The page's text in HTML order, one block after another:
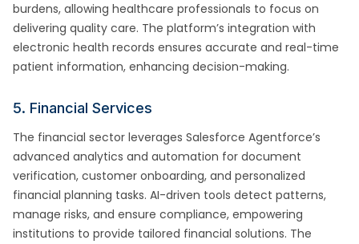
burdens, allowing healthcare professionals to focus on
delivering quality care. The platform’s integration with
electronic health records ensures accurate and real-time
patient information, enhancing decision-making.
5. Financial Services
The financial sector leverages Salesforce Agentforce’s
advanced analytics and automation for document
verification, customer onboarding, and personalized
financial planning tasks. AI-driven tools detect patterns,
manage risks, and ensure compliance, empowering
institutions to provide tailored financial solutions. The